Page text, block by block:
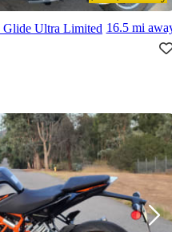
Glide Ultra Limited 16.5 mi